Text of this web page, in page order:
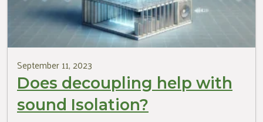
September 11, 2023
Does decoupling help with
sound Isolation?